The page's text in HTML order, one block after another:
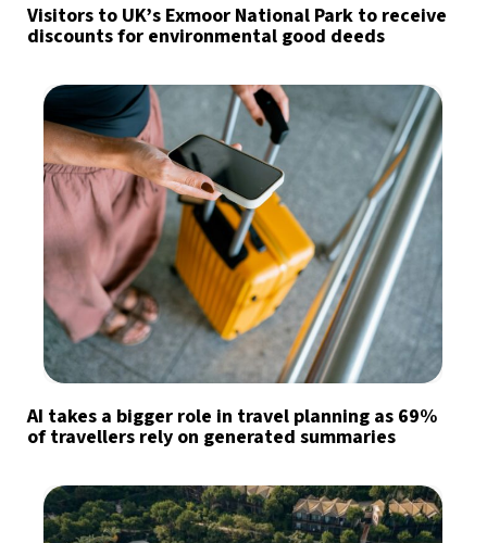
Visitors to UK’s Exmoor National Park to receive
discounts for environmental good deeds
AI takes a bigger role in travel planning as 69%
of travellers rely on generated summaries